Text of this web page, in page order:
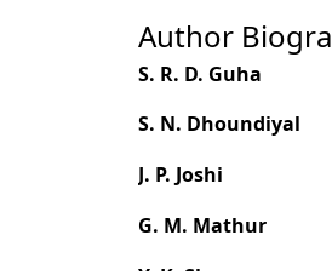
Author
S. R. D. Guha
S. N. Dhoundiyal
J. P. Joshi
G. M. Mathur